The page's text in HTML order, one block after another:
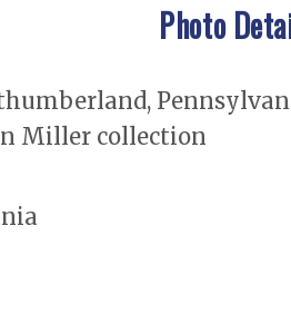
Photo
Miller collection